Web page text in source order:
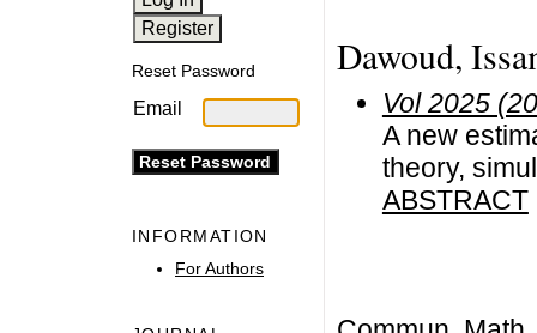
Reset Password
Email
INFORMATION
For Authors
Dawoud,
Vol 2025
A new
theory,
ABSTRACT